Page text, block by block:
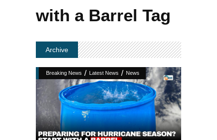
with a Barrel Tag
Archive
Breaking News / Latest News / News